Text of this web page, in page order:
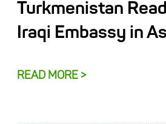
Turkmenistan
Iraqi Embassy in
READ MORE >